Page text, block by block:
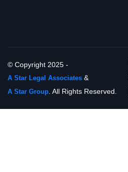
© Copyright 2025 -
A Star Legal Associates &
A Star Group . All Rights Reserved.